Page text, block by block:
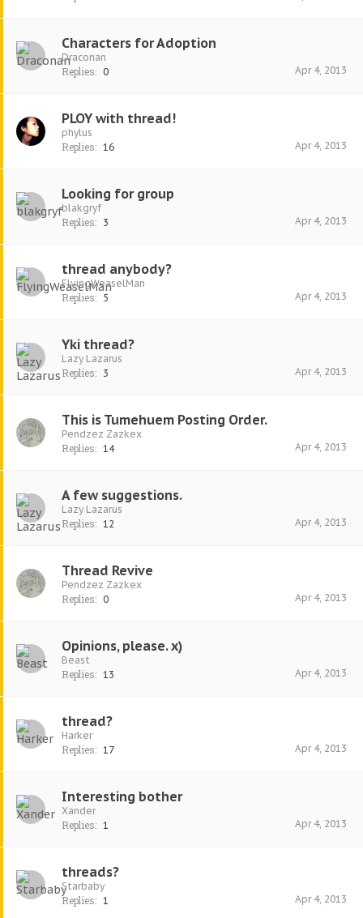
Characters for Adoption
Draconan
Replies: 0 Apr 4, 2013
PLOY with thread!
phylus
Replies: 16 Apr 4, 2013
Looking for group
blakgryf
Replies: 3 Apr 4, 2013
thread anybody?
FlyingWeaselMan
Replies: 5 Apr 4, 2013
Yki thread?
Lazy Lazarus
Replies: 3 Apr 4, 2013
This is Tumehuem Posting Order.
Pendzez Zazkex
Replies: 14 Apr 4, 2013
A few suggestions.
Lazy Lazarus
Replies: 12 Apr 4, 2013
Thread Revive
Pendzez Zazkex
Replies: 0 Apr 4, 2013
Opinions, please. x)
Beast
Replies: 13 Apr 4, 2013
thread?
Harker
Replies: 17 Apr 4, 2013
Interesting bother
Xander
Replies: 1 Apr 4, 2013
threads?
Starbaby
Replies: 1 Apr 4, 2013